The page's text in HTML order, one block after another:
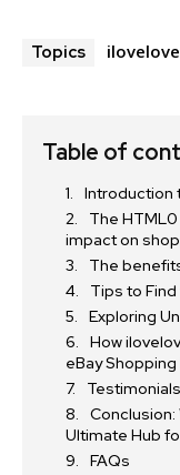
Topics
Table of
Introduction
The
impact on
The
Tips to
Exploring
How
eBay
Ultimate Hub
FAQs